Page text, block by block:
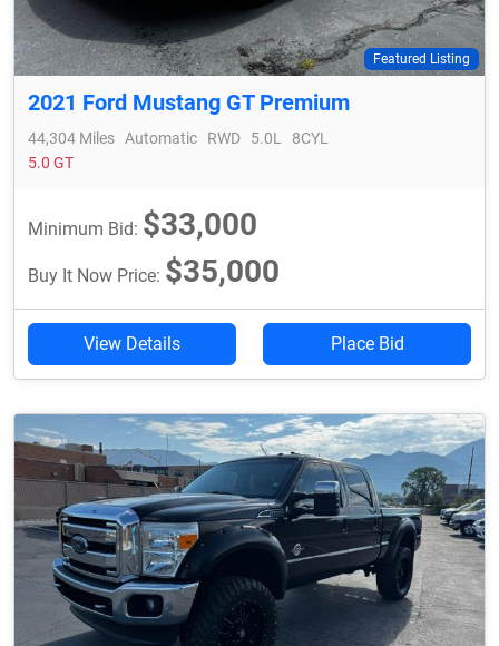
Featured Listing
2021 Ford Mustang GT Premium
44,304 Miles Automatic RWD 5.0L
8CYL
5.0 GT
Minimum Bid: $33,000
Buy It Now Price: $35,000
View Details Place Bid